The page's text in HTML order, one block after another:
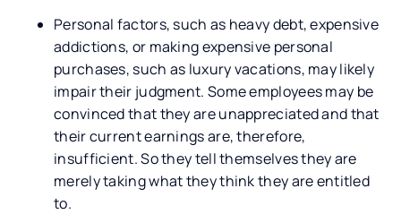
Personal factors, such as heavy debt, expensive
addictions, or making expensive personal
purchases, such as luxury vacations, may likely
impair their judgment. Some employees may be
convinced that they are unappreciated and that
their current earnings are, therefore,
insufficient. So they tell themselves they are
merely taking what they think they are entitled
to.